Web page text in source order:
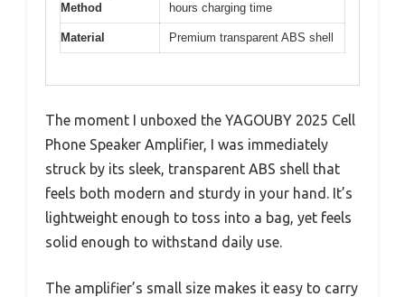
Method
hours charging time
Material Premium transparent ABS shell
The moment I unboxed the YAGOUBY 2025 Cell
Phone Speaker Amplifier, I was immediately
struck by its sleek, transparent ABS shell that
feels both modern and sturdy in your hand. It’s
lightweight enough to toss into a bag, yet feels
solid enough to withstand daily use.
The amplifier’s small size makes it easy to carry